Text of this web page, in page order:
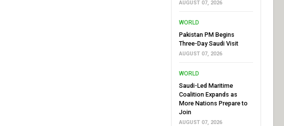
AUGUST 07, 2026
WORLD
Pakistan PM Begins
Three-Day Saudi Visit
AUGUST 07, 2026
WORLD
Saudi-Led Maritime
Coalition Expands as
More Nations Prepare to
Join
AUGUST 07, 2026